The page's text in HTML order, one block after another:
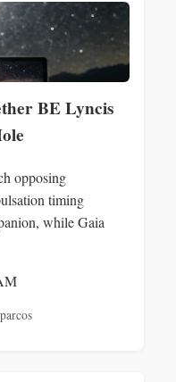
BE Lyncis
opposing
timing
while Gaia